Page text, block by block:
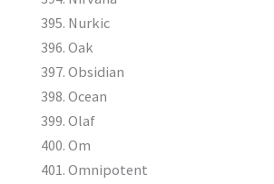
Nurkic
Oak
Obsidian
Ocean
Olaf
Om
Omnipotent